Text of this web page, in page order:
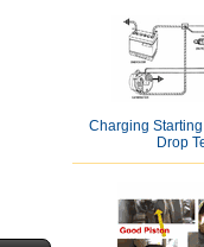
Charging
Drop